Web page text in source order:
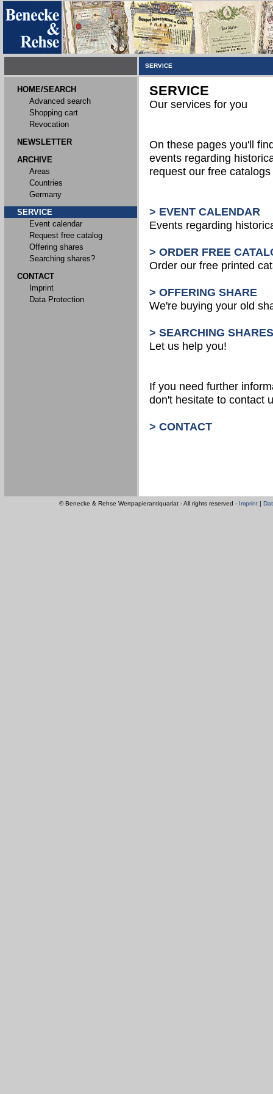
SERVICE
HOME/SEARCH
Advanced search
Shopping cart
Revocation
NEWSLETTER
ARCHIVE
Areas
Countries
Germany
SERVICE
Event calendar
Request free catalog
Offering shares
Searching shares?
CONTACT
Imprint
Data Protection
SERVICE
Our services for you
On these pages you'll
events regarding
request our free
> EVENT CALENDAR
Events regarding
> ORDER FREE
Order our free printed
> OFFERING SHARE
We're buying your old
> SEARCHING
Let us help you!
If you need further
don't hesitate to contact
> CONTACT
© Benecke & Rehse Wertpapierantiquariat - All rights reserved - Imprint |